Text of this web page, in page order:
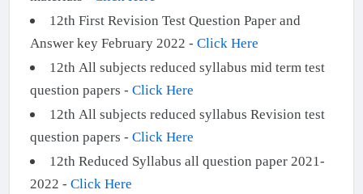
12th First Revision Test Question Paper and
Answer key February 2022 - Click Here
12th All subjects reduced syllabus mid term test
question papers - Click Here
12th All subjects reduced syllabus Revision test
question papers - Click Here
12th Reduced Syllabus all question paper 2021-
2022 - Click Here